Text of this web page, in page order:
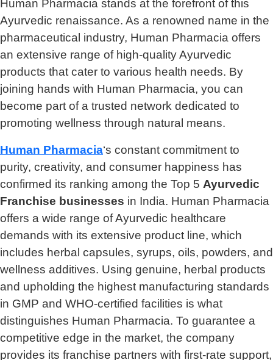
Human Pharmacia stands at the forefront of this
Ayurvedic renaissance. As a renowned name in the
pharmaceutical industry, Human Pharmacia offers
an extensive range of high-quality Ayurvedic
products that cater to various health needs. By
joining hands with Human Pharmacia, you can
become part of a trusted network dedicated to
promoting wellness through natural means.
Human Pharmacia‘s constant commitment to
purity, creativity, and consumer happiness has
confirmed its ranking among the Top 5 Ayurvedic
Franchise businesses in India. Human Pharmacia
offers a wide range of Ayurvedic healthcare
demands with its extensive product line, which
includes herbal capsules, syrups, oils, powders, and
wellness additives. Using genuine, herbal products
and upholding the highest manufacturing standards
in GMP and WHO-certified facilities is what
distinguishes Human Pharmacia. To guarantee a
competitive edge in the market, the company
provides its franchise partners with first-rate support,